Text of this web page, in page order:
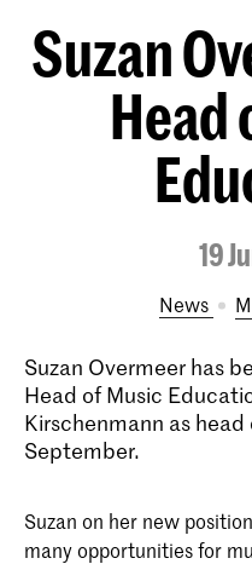
Suzan
Head
19
News
Suzan Overmeer has
Head of Music
Kirschenmann as
September.
Suzan on her new
many opportunities for